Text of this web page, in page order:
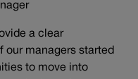
a clear
our managers started
to move into